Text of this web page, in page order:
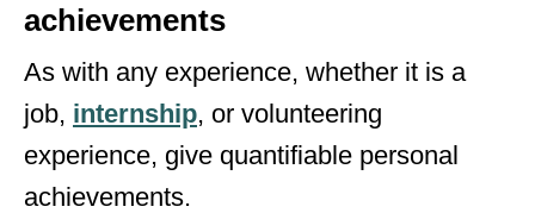
achievements
As with any experience, whether it is a
job, internship, or volunteering
experience, give quantifiable personal
achievements.